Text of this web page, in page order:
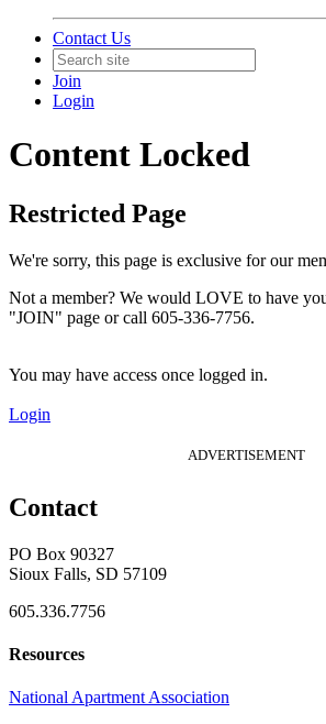
Contact Us
Join
Login
Content Locked
Restricted Page
We're sorry, this page is exclusive for our
Not a member? We would LOVE to have
"JOIN" page or call 605-336-7756.
You may have access once logged in.
Login
ADVERTISEMENT
Contact
PO Box 90327
Sioux Falls, SD 57109
605.336.7756
Resources
National Apartment Association